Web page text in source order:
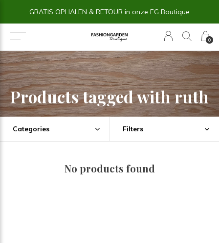
0
GRATIS OPHALEN & RETOUR in onze FG Boutique
Products tagged with ruth
Categories Filters
No products found